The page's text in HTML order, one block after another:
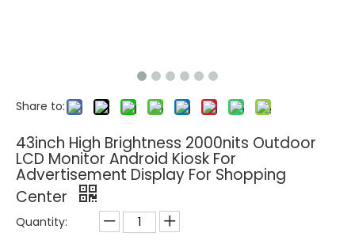
Share to:
43inch High Brightness 2000nits Outdoor
LCD Monitor Android Kiosk For
Advertisement Display For Shopping
Center
Quantity: